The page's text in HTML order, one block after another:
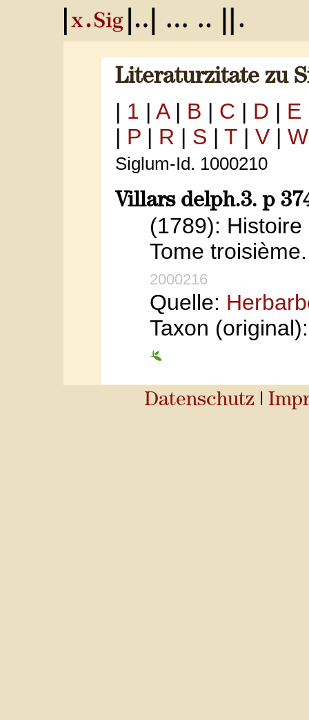
Literaturzitate zu
| 1 | A| B | C | D | E
| P | R | S | T | V | W
Siglum-Id. 1000210
Villars delph.3. p
(1789):
Tome
2000216
Quelle:
Taxon
Datenschutz